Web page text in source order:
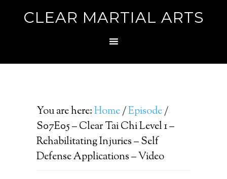
CLEAR MARTIAL ARTS
You are here:Home/Episode/
S07E05 – Clear Tai Chi Level 1 –
Rehabilitating Injuries – Self
Defense Applications – Video